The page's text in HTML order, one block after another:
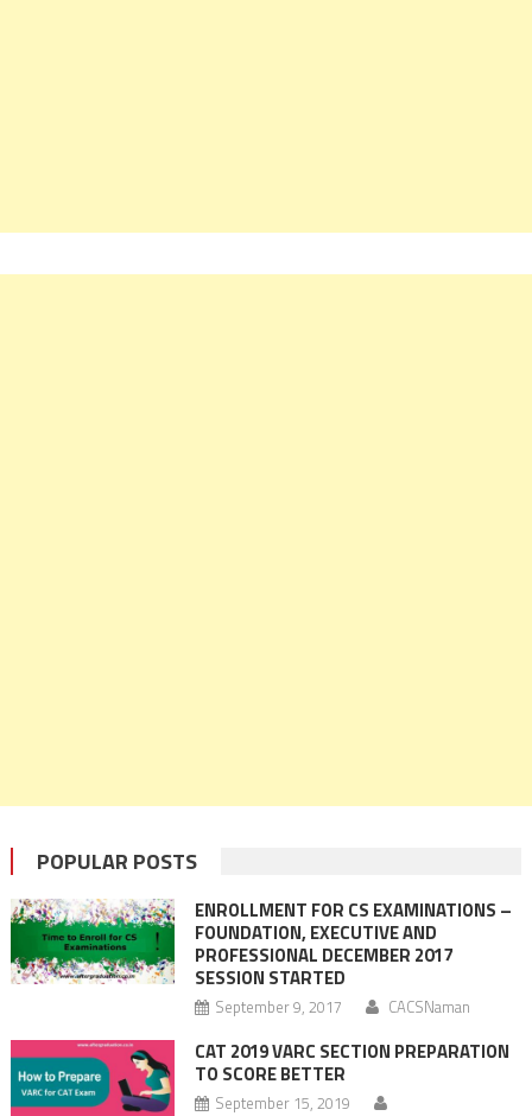
POPULAR POSTS
ENROLLMENT FOR CS EXAMINATIONS –
FOUNDATION, EXECUTIVE AND
PROFESSIONAL DECEMBER 2017
SESSION STARTED
September 9, 2017 CACSNaman
CAT 2019 VARC SECTION PREPARATION
TO SCORE BETTER
September 15, 2019